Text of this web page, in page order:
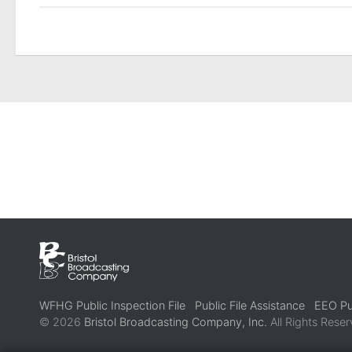
WFHG Public Inspection File Public File Assistance
EEO
© 2026 Bristol Broadcasting Company, Inc. All Rights